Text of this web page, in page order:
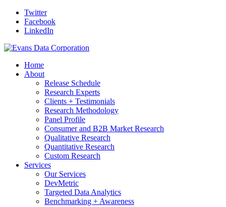
Twitter
Facebook
LinkedIn
Home
About
Release Schedule
Research Experts
Clients + Testimonials
Research Methodology
Panel Profile
Consumer and B2B Market Research
Qualitative Research
Quantitative Research
Custom Research
Services
Our Services
DevMetric
Targeted Data Analytics
Benchmarking + Awareness